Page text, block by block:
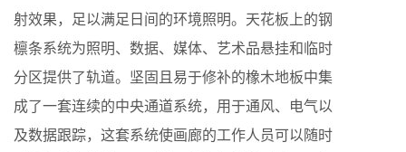
射效果，足以满足日间的环境照明。天花板上的钢
檩条系统为照明、数据、媒体、艺术品悬挂和临时
分区提供了轨道。坚固且易于修补的橡木地板中集
成了一套连续的中央通道系统，用于通风、电气以
及数据跟踪，这套系统使画廊的工作人员可以随时